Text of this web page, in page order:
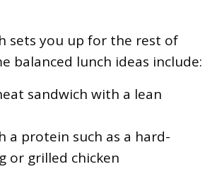
sets you up for the rest of
balanced lunch ideas include:
sandwich with a lean
a protein such as a hard-
or grilled chicken